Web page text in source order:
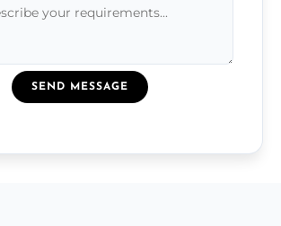
SEND MESSAGE